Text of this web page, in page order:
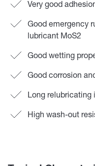
Very good
Good emergency
lubricant MoS2
Good wetting
Good corrosion
Long relubricating
High wash-out